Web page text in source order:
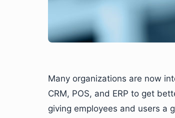
Many organizations are now
CRM, POS, and ERP to get
giving employees and users a